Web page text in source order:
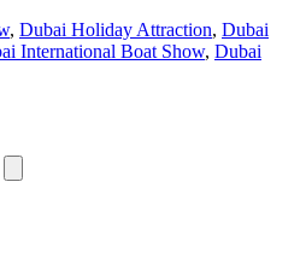
, Dubai Holiday Attraction, Dubai
International Boat Show, Dubai